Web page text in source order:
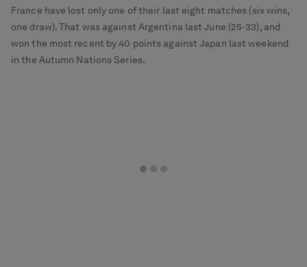
France have lost only one of their last eight matches (six wins,
one draw). That was against Argentina last June (25-33), and
won the most recent by 40 points against Japan last weekend
in the Autumn Nations Series.